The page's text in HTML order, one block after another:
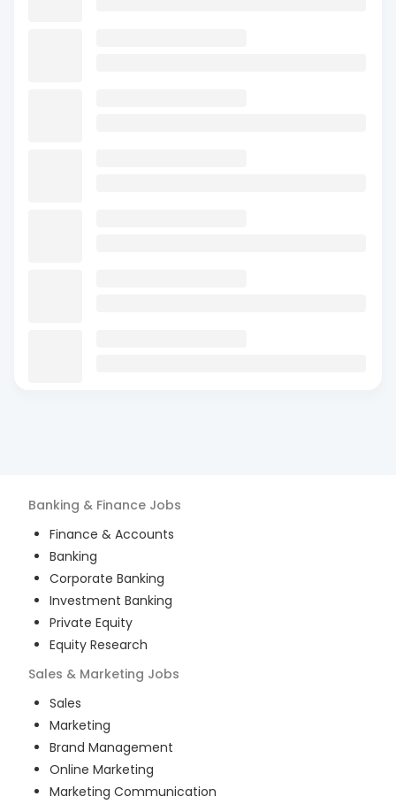
Banking & Finance Jobs
Finance & Accounts
Banking
Corporate Banking
Investment Banking
Private Equity
Equity Research
Sales & Marketing Jobs
Sales
Marketing
Brand Management
Online Marketing
Marketing Communication